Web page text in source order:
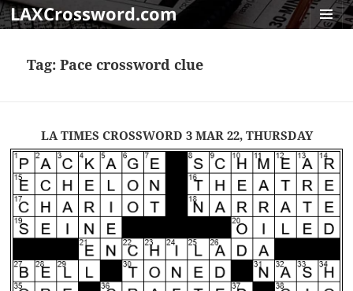
LAXCrossword.com
Tag:Pace crossword clue
LA TIMES CROSSWORD 3 MAR 22, THURSDAY